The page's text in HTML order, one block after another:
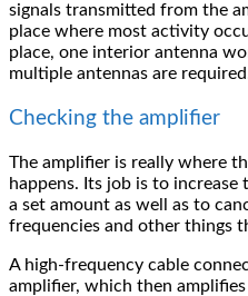
signals transmitted from the
place where most activity
place, one interior antenna
multiple antennas are
Checking the amplifier
The amplifier is really where
happens. Its job is to
a set amount as well as to
frequencies and other things
A high-frequency cable
amplifier, which then